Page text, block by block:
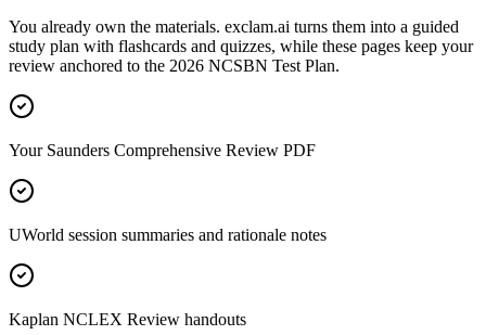
You already own the materials. exclam.ai turns them into a guided
study plan with flashcards and quizzes, while these pages keep your
review anchored to the 2026 NCSBN Test Plan.
Your Saunders Comprehensive Review PDF
UWorld session summaries and rationale notes
Kaplan NCLEX Review handouts